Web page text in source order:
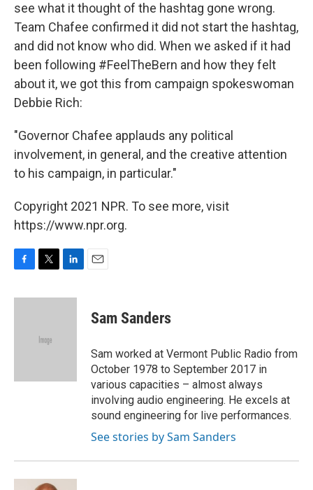
see what it thought of the hashtag gone wrong.
Team Chafee confirmed it did not start the hashtag,
and did not know who did. When we asked if it had
been following #FeelTheBern and how they felt
about it, we got this from campaign spokeswoman
Debbie Rich:
"Governor Chafee applauds any political
involvement, in general, and the creative attention
to his campaign, in particular."
Copyright 2021 NPR. To see more, visit
https://www.npr.org.
c
i
e
n
Sam Sanders
Sam worked at Vermont Public Radio from
October 1978 to September 2017 in
various capacities – almost always
involving audio engineering. He excels at
sound engineering for live performances.
See stories by Sam Sanders